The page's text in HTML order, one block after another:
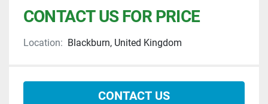
CONTACT US FOR PRICE
Location: Blackburn, United Kingdom
CONTACT US